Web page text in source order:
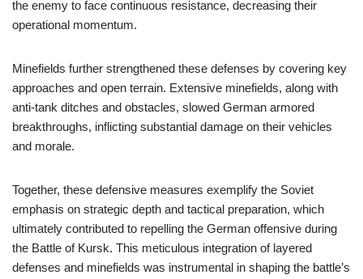
the enemy to face continuous resistance, decreasing their
operational momentum.
Minefields further strengthened these defenses by covering key
approaches and open terrain. Extensive minefields, along with
anti-tank ditches and obstacles, slowed German armored
breakthroughs, inflicting substantial damage on their vehicles
and morale.
Together, these defensive measures exemplify the Soviet
emphasis on strategic depth and tactical preparation, which
ultimately contributed to repelling the German offensive during
the Battle of Kursk. This meticulous integration of layered
defenses and minefields was instrumental in shaping the battle’s